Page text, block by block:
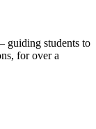
guiding students to
for over a